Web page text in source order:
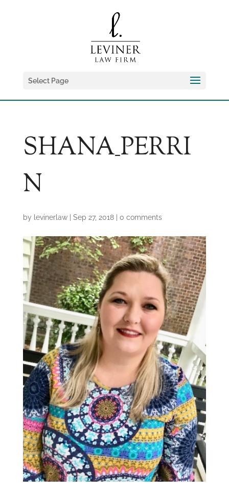
Select Page
SHANA_PERRI
N
by levinerlaw| Sep 27, 2018| 0 comments